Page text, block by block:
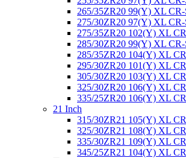
265/35ZR20 99(Y) XL CR-
275/30ZR20 97(Y) XL CR-
275/35ZR20 102(Y) XL
285/30ZR20 99(Y) XL CR-
285/35ZR20 104(Y) XL
295/30ZR20 101(Y) XL
305/30ZR20 103(Y) XL
325/30ZR20 106(Y) XL
335/25ZR20 106(Y) XL
21 Inch
315/30ZR21 105(Y) XL
325/30ZR21 108(Y) XL
335/30ZR21 109(Y) XL
345/25ZR21 104(Y) XL